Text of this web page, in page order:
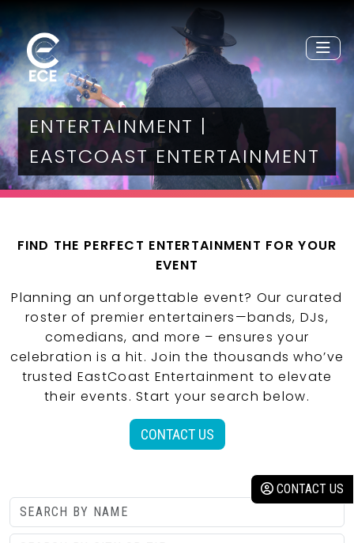
ENTERTAINMENT |
EASTCOAST ENTERTAINMENT
FIND THE PERFECT ENTERTAINMENT FOR YOUR
EVENT
Planning an unforgettable event? Our curated
roster of premier entertainers—bands, DJs,
comedians, and more – ensures your
celebration is a hit. Join the thousands who’ve
trusted EastCoast Entertainment to elevate
their events. Start your search below.
CONTACT US
CONTACT US